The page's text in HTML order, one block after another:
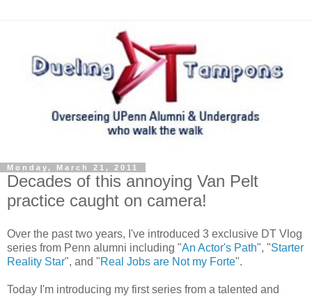
Monday, March 21, 2011
Decades of this annoying Van Pelt
practice caught on camera!
Over the past two years, I've introduced 3 exclusive DT Vlog
series from Penn alumni including "An Actor's Path", "Starter
Reality Star", and "Real Jobs are Not my Forte".
Today I'm introducing my first series from a talented and